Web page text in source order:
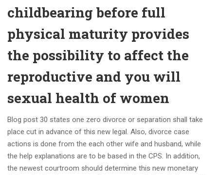
childbearing before full
physical maturity provides
the possibility to affect the
reproductive and you will
sexual health of women
Blog post 30 states one zero divorce or separation shall take
place cut in advance of this new legal. Also, divorce case
actions is done from the each other wife and husband, while
the help explanations are to be based in the CPS. In addition,
the newest courtroom should determine this new monetary